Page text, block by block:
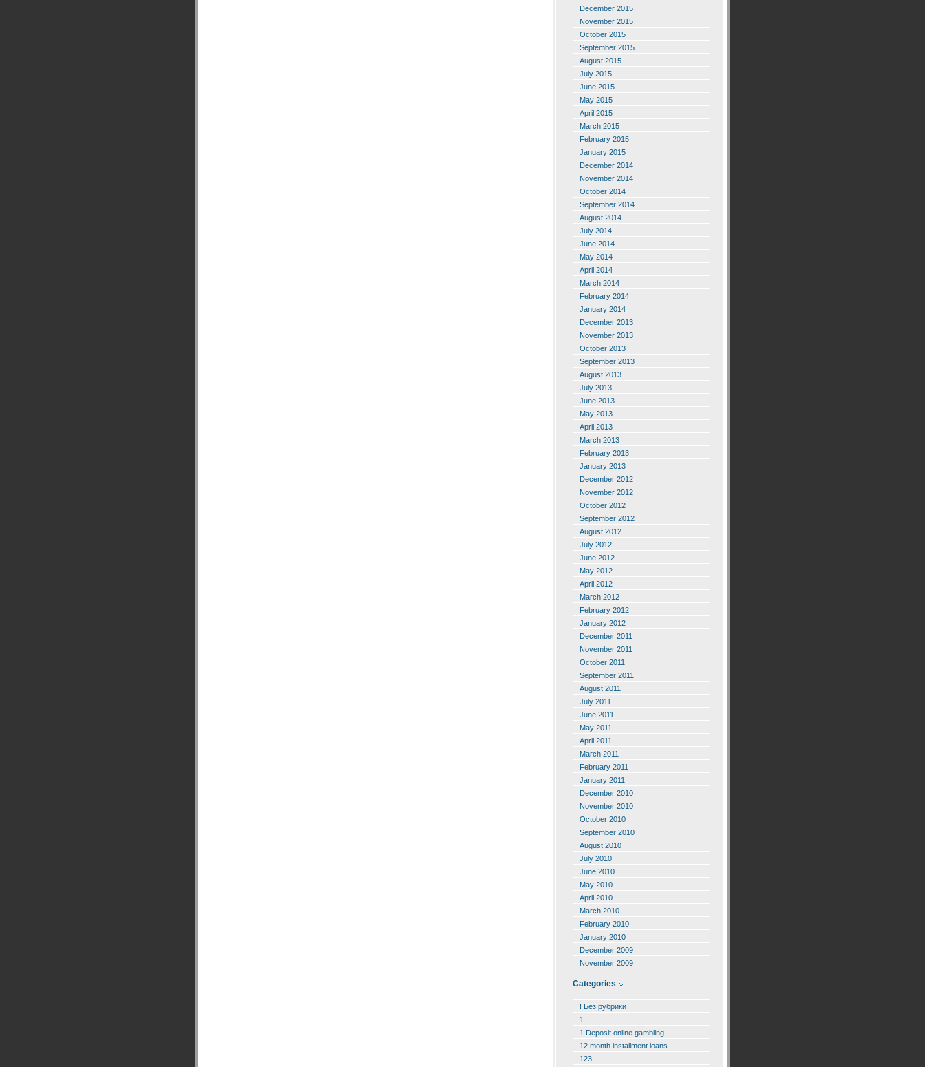
December 2015
November 2015
October 2015
September 2015
August 2015
July 2015
June 2015
May 2015
April 2015
March 2015
February 2015
January 2015
December 2014
November 2014
October 2014
September 2014
August 2014
July 2014
June 2014
May 2014
April 2014
March 2014
February 2014
January 2014
December 2013
November 2013
October 2013
September 2013
August 2013
July 2013
June 2013
May 2013
April 2013
March 2013
February 2013
January 2013
December 2012
November 2012
October 2012
September 2012
August 2012
July 2012
June 2012
May 2012
April 2012
March 2012
February 2012
January 2012
December 2011
November 2011
October 2011
September 2011
August 2011
July 2011
June 2011
May 2011
April 2011
March 2011
February 2011
January 2011
December 2010
November 2010
October 2010
September 2010
August 2010
July 2010
June 2010
May 2010
April 2010
March 2010
February 2010
January 2010
December 2009
November 2009
Categories
! Без рубрики
1
1 Deposit online gambling
12 month installment loans
123